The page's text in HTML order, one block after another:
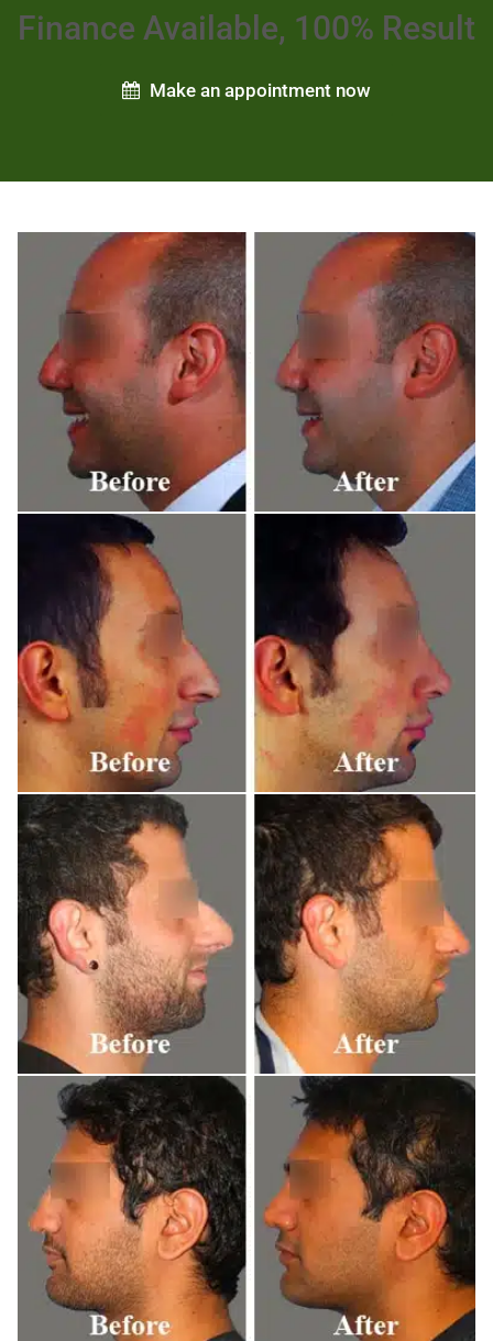
Finance Available, 100% Result
Make an appointment now